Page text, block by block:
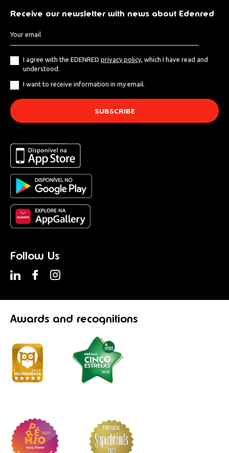
Receive our newsletter with news about Edenred
I agree with the EDENRED privacy policy , which I have read and
understood.
I want to receive information in my email.
Follow Us
Awards and recognitions